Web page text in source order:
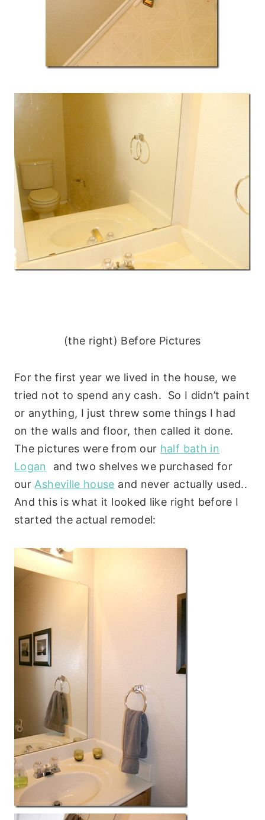
(the right) Before Pictures
For the first year we lived in the house, we
tried not to spend any cash. So I didn’t paint
or anything, I just threw some things I had
on the walls and floor, then called it done.
The pictures were from our half bath in
Logan and two shelves we purchased for
ourAsheville house and never actually used..
And this is what it looked like right before I
started the actual remodel: